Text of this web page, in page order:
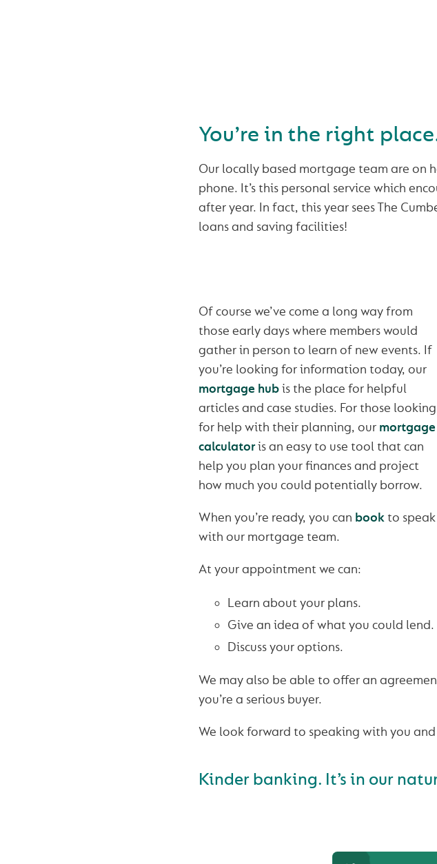
You’re in the right
Our locally based mortgage team are on
phone. It’s this personal service which
after year. In fact, this year sees The
loans and saving facilities!
Of course we’ve come a long way from
those early days where members would
gather in person to learn of new events. If
you’re looking for information today, our
mortgage hubis the place for helpful
articles and case studies. For those looking
for help with their planning, our mortgage
calculatoris an easy to use tool that can
help you plan your finances and project
how much you could potentially borrow.
When you’re ready, you can book to speak
with our mortgage team.
At your appointment we can:
Learn about your plans.
Give an idea of what you could lend.
Discuss your options.
We may also be able to offer an
you’re a serious buyer.
We look forward to speaking with you and
Kinder banking. It’s in our